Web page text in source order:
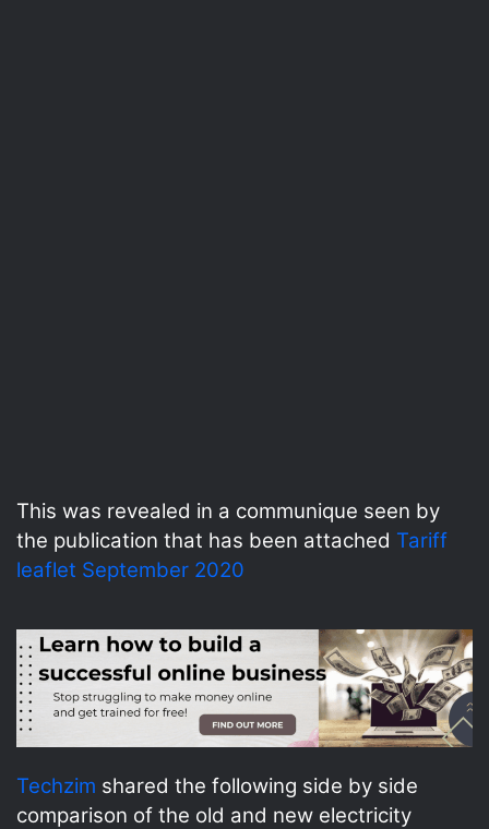
This was revealed in a communique seen by
the publication that has been attached Tariff
leaflet September 2020
Techzim shared the following side by side
comparison of the old and new electricity